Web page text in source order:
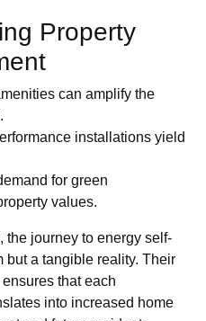
Property
can amplify the
installations yield
for green
values.
journey to energy self-
but a tangible reality. Their
that each
into increased home